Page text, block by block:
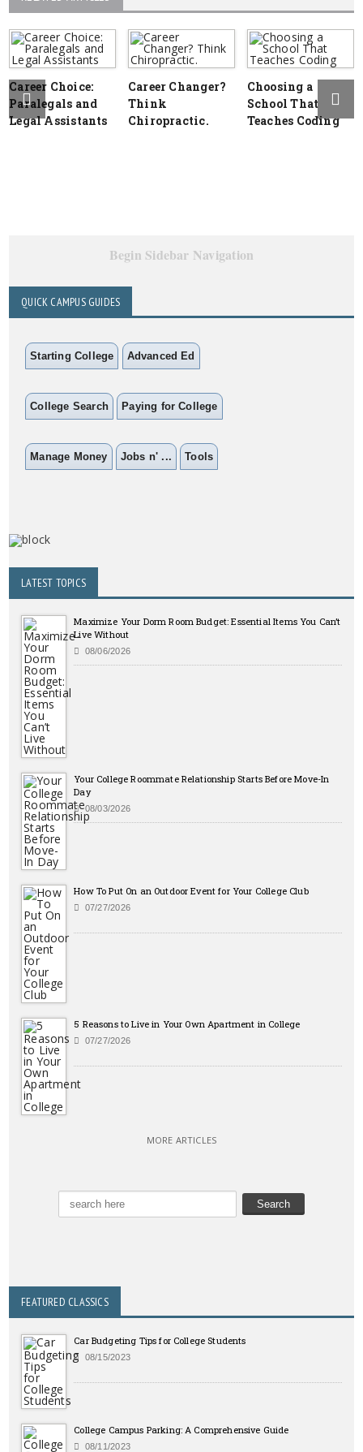
Career Choice:
Paralegals and
Legal Assistants
Career Changer?
Think
Chiropractic.
Choosing a
School That
Teaches Coding
Begin Sidebar Navigation
QUICK CAMPUS GUIDES
Starting College Advanced Ed
College Search Paying for College
Manage Money Jobs n' ... Tools
LATEST TOPICS
Maximize Your Dorm Room Budget: Essential Items You Can’t
Live Without
08/06/2026
Your College Roommate Relationship Starts Before Move-In
Day
08/03/2026
How To Put On an Outdoor Event for Your College Club
07/27/2026
5 Reasons to Live in Your Own Apartment in College
07/27/2026
MORE ARTICLES
FEATURED CLASSICS
Car Budgeting Tips for College Students
08/15/2023
College Campus Parking: A Comprehensive Guide
08/11/2023